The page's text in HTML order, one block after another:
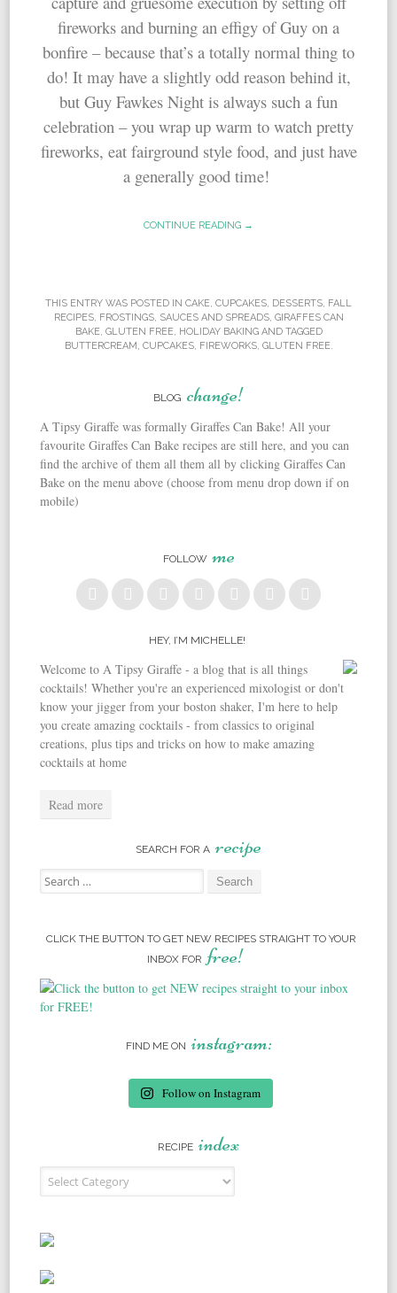
fireworks and burning an effigy of Guy on a
bonfire – because that’s a totally normal thing to
do! It may have a slightly odd reason behind it,
but Guy Fawkes Night is always such a fun
celebration – you wrap up warm to watch pretty
fireworks, eat fairground style food, and just have
a generally good time!
CONTINUE READING →
THIS ENTRY WAS POSTED IN CAKE CUPCAKES DESSERTS FALL
RECIPES, FROSTINGS, SAUCES AND SPREADS, GIRAFFES CAN
BAKE, GLUTEN FREE, HOLIDAY BAKINGAND TAGGED
BUTTERCREAM CUPCAKES, FIREWORKS, GLUTEN FREE.
BLOG change!
A Tipsy Giraffe was formally Giraffes Can Bake! All your
favourite Giraffes Can Bake recipes are still here, and you can
find the archive of them all them all by clicking Giraffes Can
Bake on the menu above (choose from menu drop down if on
mobile)
FOLLOW me
HEY, I’M MICHELLE!
Welcome to A Tipsy Giraffe - a blog that is all things
cocktails! Whether you're an experienced mixologist or don't
know your jigger from your boston shaker, I'm here to help
you create amazing cocktails - from classics to original
creations, plus tips and tricks on how to make amazing
cocktails at home
Read more
SEARCH FOR A recipe
Search for:
CLICK THE BUTTON TO GET NEW RECIPES STRAIGHT TO YOUR
INBOX FOR free!
FIND ME ON instagram:
Follow on Instagram
RECIPE index
Recipe Index